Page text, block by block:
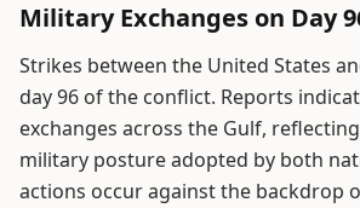
Military Exchanges on Day
Strikes between the United States
day 96 of the conflict. Reports
exchanges across the Gulf,
military posture adopted by both
actions occur against the backdrop